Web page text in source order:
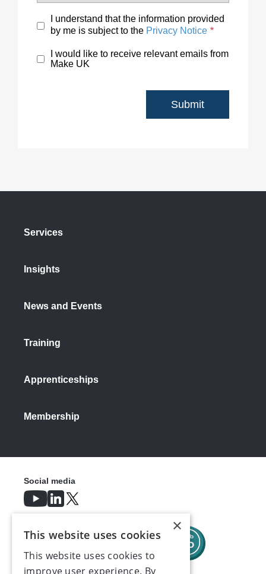
I understand that the information provided
by me is subject to the Privacy Notice
I would like to receive relevant emails from
Make UK
Services
Insights
News and Events
Training
Apprenticeships
Membership
Social media
×
This website uses cookies
This website uses cookies to
improve user experience. By